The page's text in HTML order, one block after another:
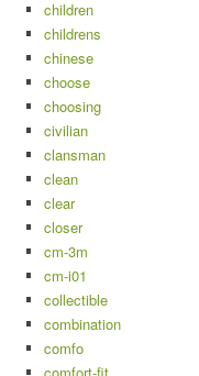
children
childrens
chinese
choose
choosing
civilian
clansman
clean
clear
closer
cm-3m
cm-i01
collectible
combination
comfo